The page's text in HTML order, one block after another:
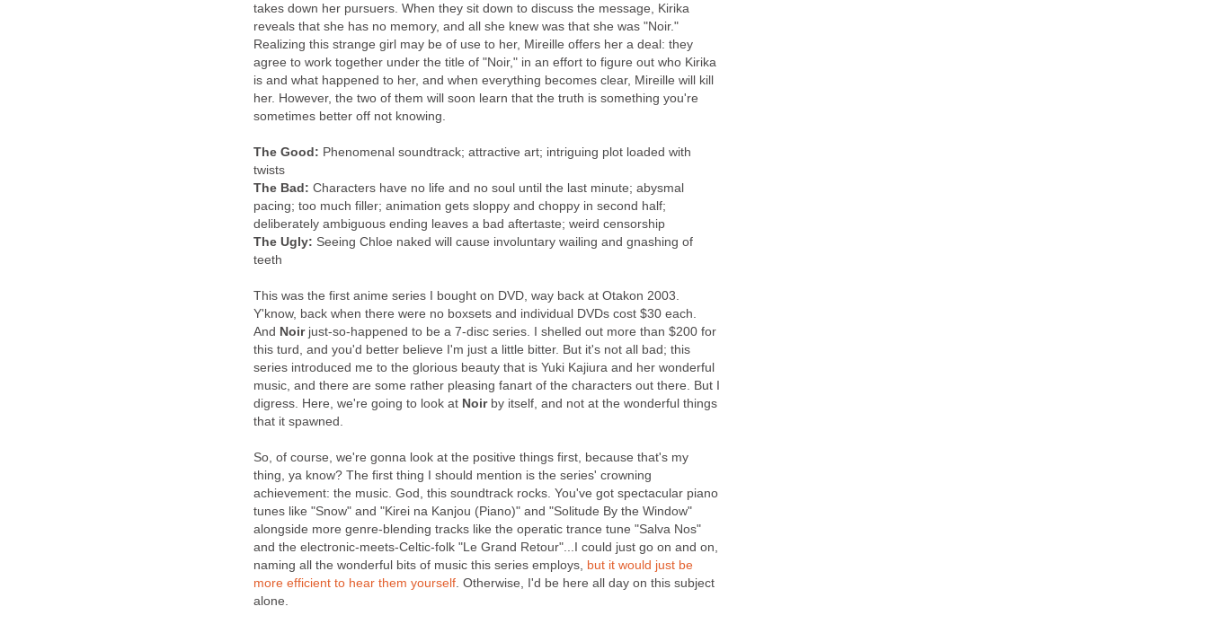
takes down her pursuers. When they sit down to discuss the message, Kirika
reveals that she has no memory, and all she knew was that she was "Noir."
Realizing this strange girl may be of use to her, Mireille offers her a deal: they
agree to work together under the title of "Noir," in an effort to figure out who Kirika
is and what happened to her, and when everything becomes clear, Mireille will kill
her. However, the two of them will soon learn that the truth is something you're
sometimes better off not knowing.
The Good: Phenomenal soundtrack; attractive art; intriguing plot loaded with
twists
The Bad: Characters have no life and no soul until the last minute; abysmal
pacing; too much filler; animation gets sloppy and choppy in second half;
deliberately ambiguous ending leaves a bad aftertaste; weird censorship
The Ugly: Seeing Chloe naked will cause involuntary wailing and gnashing of
teeth
This was the first anime series I bought on DVD, way back at Otakon 2003.
Y'know, back when there were no boxsets and individual DVDs cost $30 each.
And Noirjust-so-happened to be a 7-disc series. I shelled out more than $200 for
this turd, and you'd better believe I'm just a little bitter. But it's not all bad; this
series introduced me to the glorious beauty that is Yuki Kajiura and her wonderful
music, and there are some rather pleasing fanart of the characters out there. But I
digress. Here, we're going to look at Noirby itself, and not at the wonderful things
that it spawned.
So, of course, we're gonna look at the positive things first, because that's my
thing, ya know? The first thing I should mention is the series' crowning
achievement: the music. God, this soundtrack rocks. You've got spectacular piano
tunes like "Snow" and "Kirei na Kanjou (Piano)" and "Solitude By the Window"
alongside more genre-blending tracks like the operatic trance tune "Salva Nos"
and the electronic-meets-Celtic-folk "Le Grand Retour"...I could just go on and on,
naming all the wonderful bits of music this series employs, but it would just be
more efficient to hear them yourself. Otherwise, I'd be here all day on this subject
alone.